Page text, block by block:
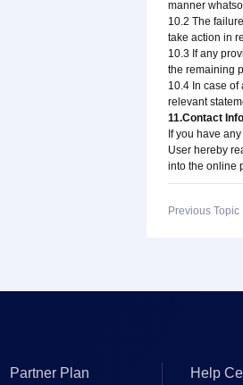
manner
10.2 The
take action in
10.3 If any
the remaining
10.4 In case
relevant
11.Contact
If you have
User hereby
into the online
Previous Topic
Partner Plan Help